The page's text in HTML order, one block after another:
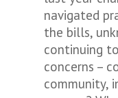
navigated
the bills,
continuing
concerns –
community,